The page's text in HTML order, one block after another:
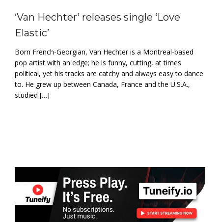
‘Van Hechter’ releases single ‘Love
Elastic’
Born French-Georgian, Van Hechter is a Montreal-based
pop artist with an edge; he is funny, cutting, at times
political, yet his tracks are catchy and always easy to dance
to. He grew up between Canada, France and the U.S.A.,
studied […]